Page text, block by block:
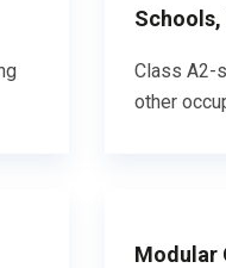
Schools,
Class A2-
other
Modular